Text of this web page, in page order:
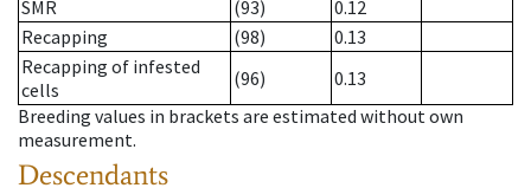
SMR (93)
0.12
Recapping
(98)
0.13
Recapping of infested
cells
(96)
0.13
Breeding values in brackets are estimated without own
measurement.
Descendants